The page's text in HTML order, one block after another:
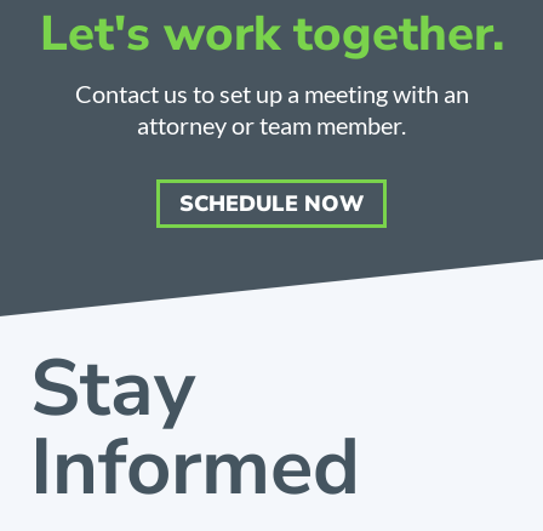
Let's work together.
Contact us to set up a meeting with an
attorney or team member.
SCHEDULE NOW
Stay
Informed